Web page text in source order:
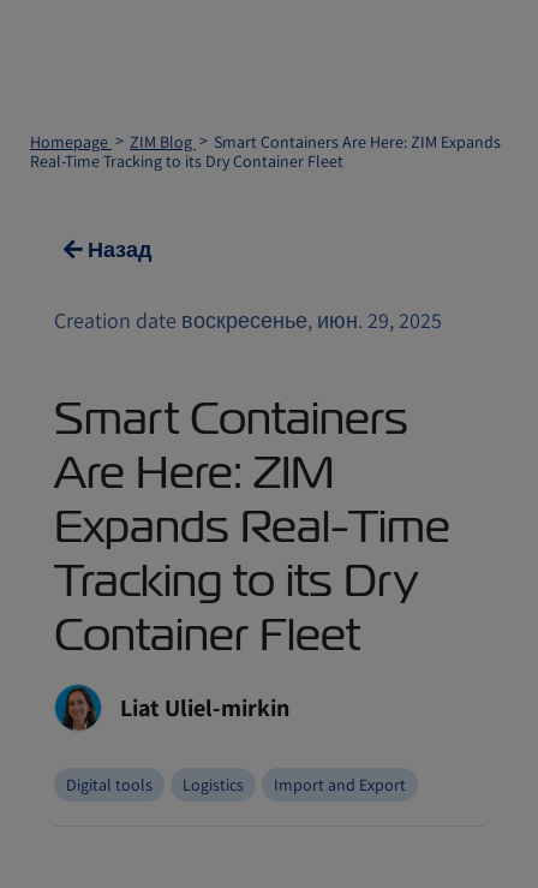
Homepage ZIM Blog
Smart Containers Are Here: ZIM Expands
Real-Time Tracking to its Dry Container Fleet
Назад
Creation date воскресенье, июн. 29, 2025
Smart Containers
Are Here: ZIM
Expands Real-Time
Tracking to its Dry
Container Fleet
Liat Uliel-mirkin
Digital tools Logistics Import and Export